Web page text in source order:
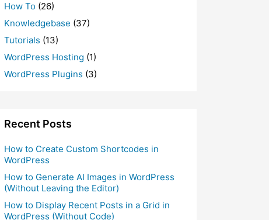
How To(26)
Knowledgebase (37)
Tutorials (13)
WordPress Hosting (1)
WordPress Plugins (3)
Recent Posts
How to Create Custom Shortcodes in
WordPress
How to Generate AI Images in WordPress
(Without Leaving the Editor)
How to Display Recent Posts in a Grid in
WordPress (Without Code)